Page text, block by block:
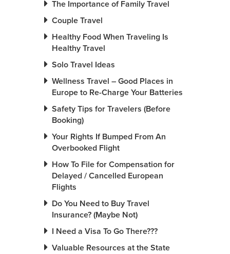
The Importance of Family Travel
Couple Travel
Healthy Food When Traveling Is
Healthy Travel
Solo Travel Ideas
Wellness Travel – Good Places in
Europe to Re-Charge Your Batteries
Safety Tips for Travelers (Before
Booking)
Your Rights If Bumped From An
Overbooked Flight
How To File for Compensation for
Delayed / Cancelled European
Flights
Do You Need to Buy Travel
Insurance? (Maybe Not)
I Need a Visa To Go There???
Valuable Resources at the State